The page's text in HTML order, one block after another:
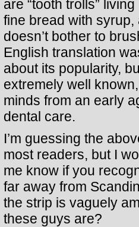
are “tooth trolls”
fine bread with
doesn’t bother to
English translation
about its popularity,
extremely well
minds from an early
dental care.
I’m guessing the
most readers, but I
me know if you
far away from
the strip is vaguely
these guys are?